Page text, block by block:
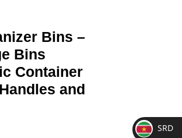
Bins –
Bins
Container
and
SRD